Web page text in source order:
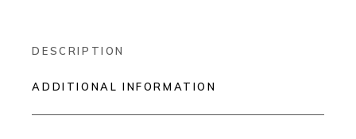
DESCRIPTION
ADDITIONAL INFORMATION